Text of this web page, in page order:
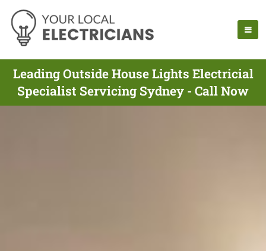
Leading Outside House Lights Electricial
Specialist Servicing Sydney - Call Now